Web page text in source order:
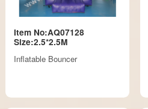
Item No:AQ07128
Size:2.5*2.5M
Inflatable Bouncer